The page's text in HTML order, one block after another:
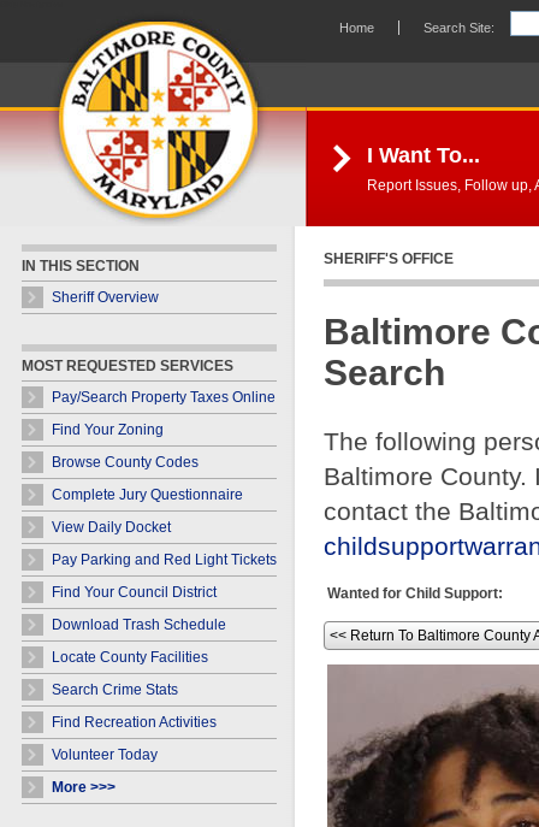
Search Site:
Home
I Want To...
Report Issues, Follow up,
IN THIS SECTION
Sheriff Overview
MOST REQUESTED SERVICES
Pay/Search Property Taxes Online
Find Your Zoning
Browse County Codes
Complete Jury Questionnaire
View Daily Docket
Pay Parking and Red Light Tickets
Find Your Council District
Download Trash Schedule
Locate County Facilities
Search Crime Stats
Find Recreation Activities
Volunteer Today
More >>>
SHERIFF'S OFFICE
Baltimore
Search
The following
Baltimore
contact the
Wanted for Child Support:
<< Return To Baltimore County